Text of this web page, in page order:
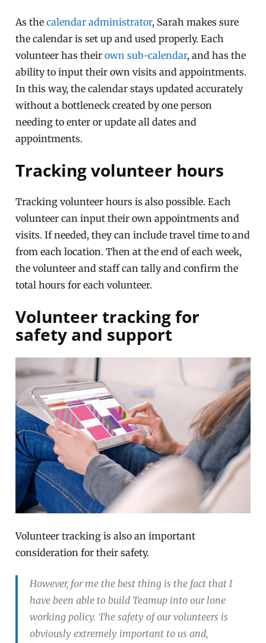
As thecalendar administrator, Sarah makes sure
the calendar is set up and used properly. Each
volunteer has theirown sub-calendar, and has the
ability to input their own visits and appointments.
In this way, the calendar stays updated accurately
without a bottleneck created by one person
needing to enter or update all dates and
appointments.
Tracking volunteer hours
Tracking volunteer hours is also possible. Each
volunteer can input their own appointments and
visits. If needed, they can include travel time to and
from each location. Then at the end of each week,
the volunteer and staff can tally and confirm the
total hours for each volunteer.
Volunteer tracking for
safety and support
Volunteer tracking is also an important
consideration for their safety.
However, for me the best thing is the fact that I
have been able to build Teamup into our lone
working policy. The safety of our volunteers is
obviously extremely important to us and,